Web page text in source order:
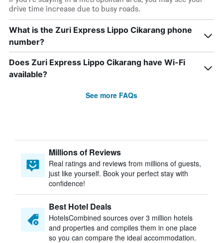
drive time increase due to busy roads.
What is the Zuri Express Lippo Cikarang phone
number?
Does Zuri Express Lippo Cikarang have Wi-Fi
available?
See more FAQs
Millions of Reviews
Real ratings and reviews from millions of guests,
just like yourself. Book your perfect stay with
confidence!
Best Hotel Deals
HotelsCombined sources over 3 million hotels
and properties and compiles them in one place
so you can compare the ideal accommodation.